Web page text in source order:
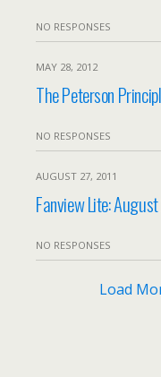
NO RESPONSES
MAY 28, 2012
The Peterson
NO RESPONSES
AUGUST 27, 2011
Fanview Lite:
NO RESPONSES
Load